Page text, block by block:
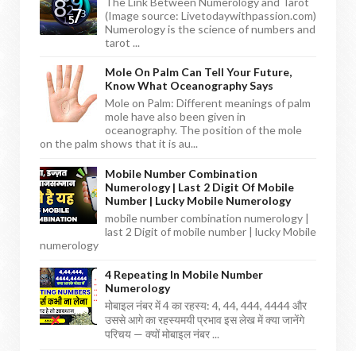
(Image source: Livetodaywithpassion.com)
Numerology is the science of numbers and
tarot ...
Mole On Palm Can Tell Your Future,
Know What Oceanography Says
Mole on Palm: Different meanings of palm
mole have also been given in
oceanography. The position of the mole
on the palm shows that it is au...
Mobile Number Combination
Numerology | Last 2 Digit Of Mobile
Number | Lucky Mobile Numerology
mobile number combination numerology |
last 2 Digit of mobile number | lucky Mobile
numerology
4 Repeating In Mobile Number
Numerology
मोबाइल नंबर में 4 का रहस्य: 4, 44, 444, 4444 और
उससे आगे का रहस्यमयी प्रभाव इस लेख में क्या जानेंगे
परिचय — क्यों मोबाइल नंबर ...